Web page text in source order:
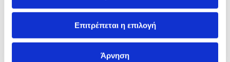
Επιτρέπεται η επιλογή
Άρνηση